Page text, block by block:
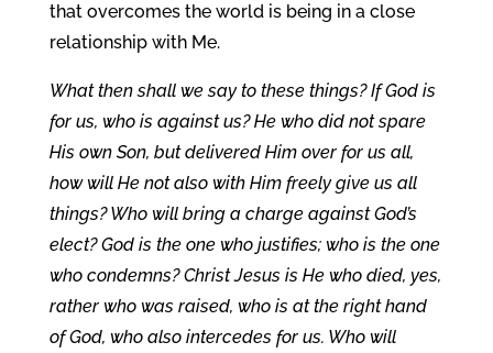
that overcomes the world is being in a close
relationship with Me.
What then shall we say to these things? If God is
for us, who is against us? He who did not spare
His own Son, but delivered Him over for us all,
how will He not also with Him freely give us all
things? Who will bring a charge against God’s
elect? God is the one who justifies; who is the one
who condemns? Christ Jesus is He who died, yes,
rather who was raised, who is at the right hand
of God, who also intercedes for us. Who will